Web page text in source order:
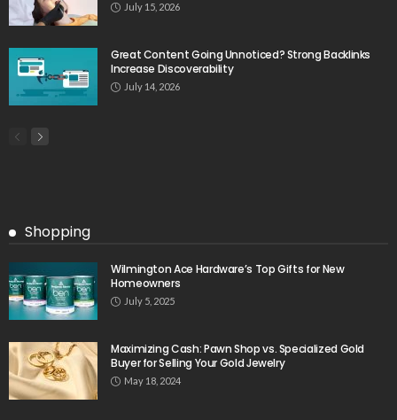
July 15, 2026
Great Content Going Unnoticed? Strong Backlinks
Increase Discoverability
July 14, 2026
Shopping
Wilmington Ace Hardware’s Top Gifts for New
Homeowners
July 5, 2025
Maximizing Cash: Pawn Shop vs. Specialized Gold
Buyer for Selling Your Gold Jewelry
May 18, 2024